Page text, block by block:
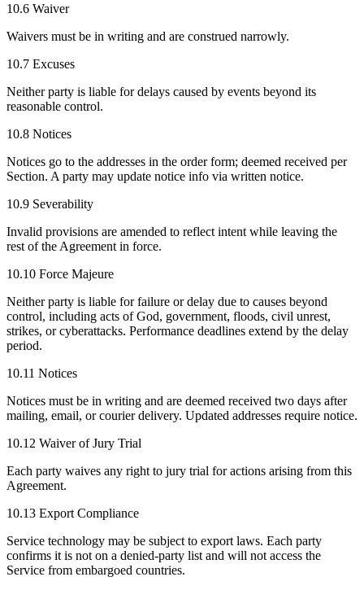
10.6 Waiver
Waivers must be in writing and are construed narrowly.
10.7 Excuses
Neither party is liable for delays caused by events beyond its
reasonable control.
10.8 Notices
Notices go to the addresses in the order form; deemed received per
Section. A party may update notice info via written notice.
10.9 Severability
Invalid provisions are amended to reflect intent while leaving the
rest of the Agreement in force.
10.10 Force Majeure
Neither party is liable for failure or delay due to causes beyond
control, including acts of God, government, floods, civil unrest,
strikes, or cyberattacks. Performance deadlines extend by the delay
period.
10.11 Notices
Notices must be in writing and are deemed received two days after
mailing, email, or courier delivery. Updated addresses require notice.
10.12 Waiver of Jury Trial
Each party waives any right to jury trial for actions arising from this
Agreement.
10.13 Export Compliance
Service technology may be subject to export laws. Each party
confirms it is not on a denied-party list and will not access the
Service from embargoed countries.